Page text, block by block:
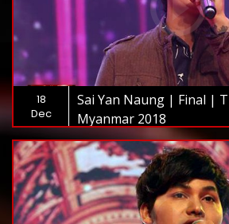
18
Dec
Sai Yan Naung | Final |
Myanmar 2018